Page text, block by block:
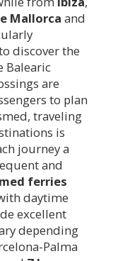
Mallorca and
discover the
Balearic
are
to plan
traveling
is
journey a
and
ferries
daytime
excellent
depending
Palma